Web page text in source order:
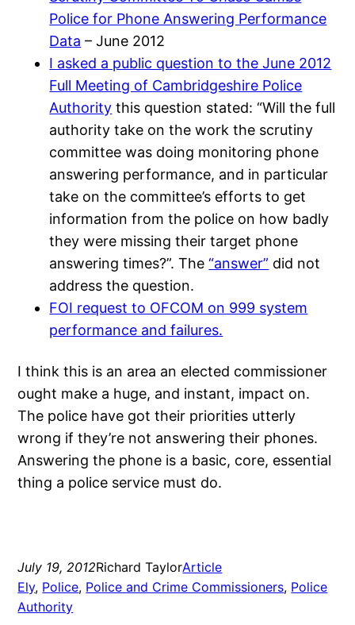
Police for Phone Answering Performance
Data – June 2012
I asked a public question to the June 2012
Full Meeting of Cambridgeshire Police
Authority this question stated: “Will the full
authority take on the work the scrutiny
committee was doing monitoring phone
answering performance, and in particular
take on the committee’s efforts to get
information from the police on how badly
they were missing their target phone
answering times?”. The“answer” did not
address the question.
FOI request to OFCOM on 999 system
performance and failures.
I think this is an area an elected commissioner
ought make a huge, and instant, impact on.
The police have got their priorities utterly
wrong if they’re not answering their phones.
Answering the phone is a basic, core, essential
thing a police service must do.
July 19, 2012Richard TaylorArticle
Ely, Police, Police and Crime Commissioners, Police
Authority